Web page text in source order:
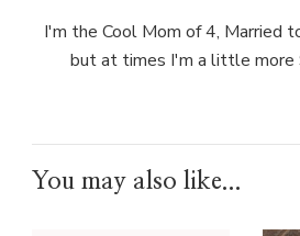
I'm the Cool Mom of 4, Married
but at times I'm a little more
You may also like...